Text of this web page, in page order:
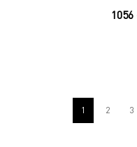
1 2 3